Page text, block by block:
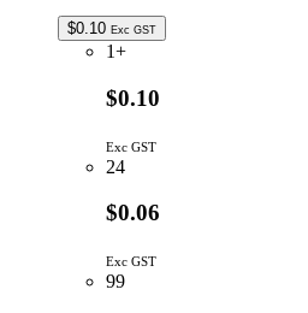
$0.10 Exc GST
1+
$0.10
Exc GST
24
$0.06
Exc GST
99